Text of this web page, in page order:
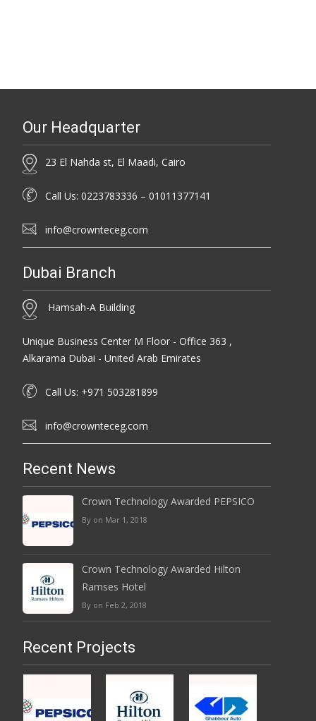
Our Headquarter
23 El Nahda st, El Maadi, Cairo
Call Us: 0223783336 – 01011377141
info@crownteceg.com
Dubai Branch
Hamsah-A Building
Unique Business Center M Floor - Office 363 ,
Alkarama Dubai - United Arab Emirates
Call Us: +971 503281899
info@crownteceg.com
Recent News
Crown Technology Awarded PEPSICO
By on Mar 1, 2018
Crown Technology Awarded Hilton
Ramses Hotel
By on Feb 2, 2018
Recent Projects